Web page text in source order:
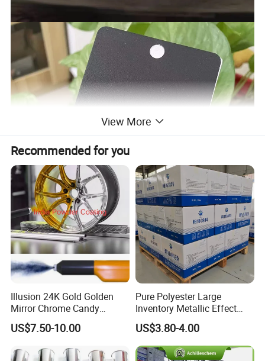
View More
Recommended for you
Illusion 24K Gold Golden
Mirror Chrome Candy
Polyester Powder Coating
Paint for Wheel Rim Auto
US$7.50-10.00
Pure Polyester Large
Inventory Metallic Effect
Weather Resistant Epoxy
Polyester Pintura En Polvo
Powder Paint Coating
US$3.80-4.00